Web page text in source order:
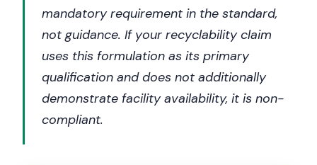
mandatory requirement in the standard,
not guidance. If your recyclability claim
uses this formulation as its primary
qualification and does not additionally
demonstrate facility availability, it is non-
compliant.